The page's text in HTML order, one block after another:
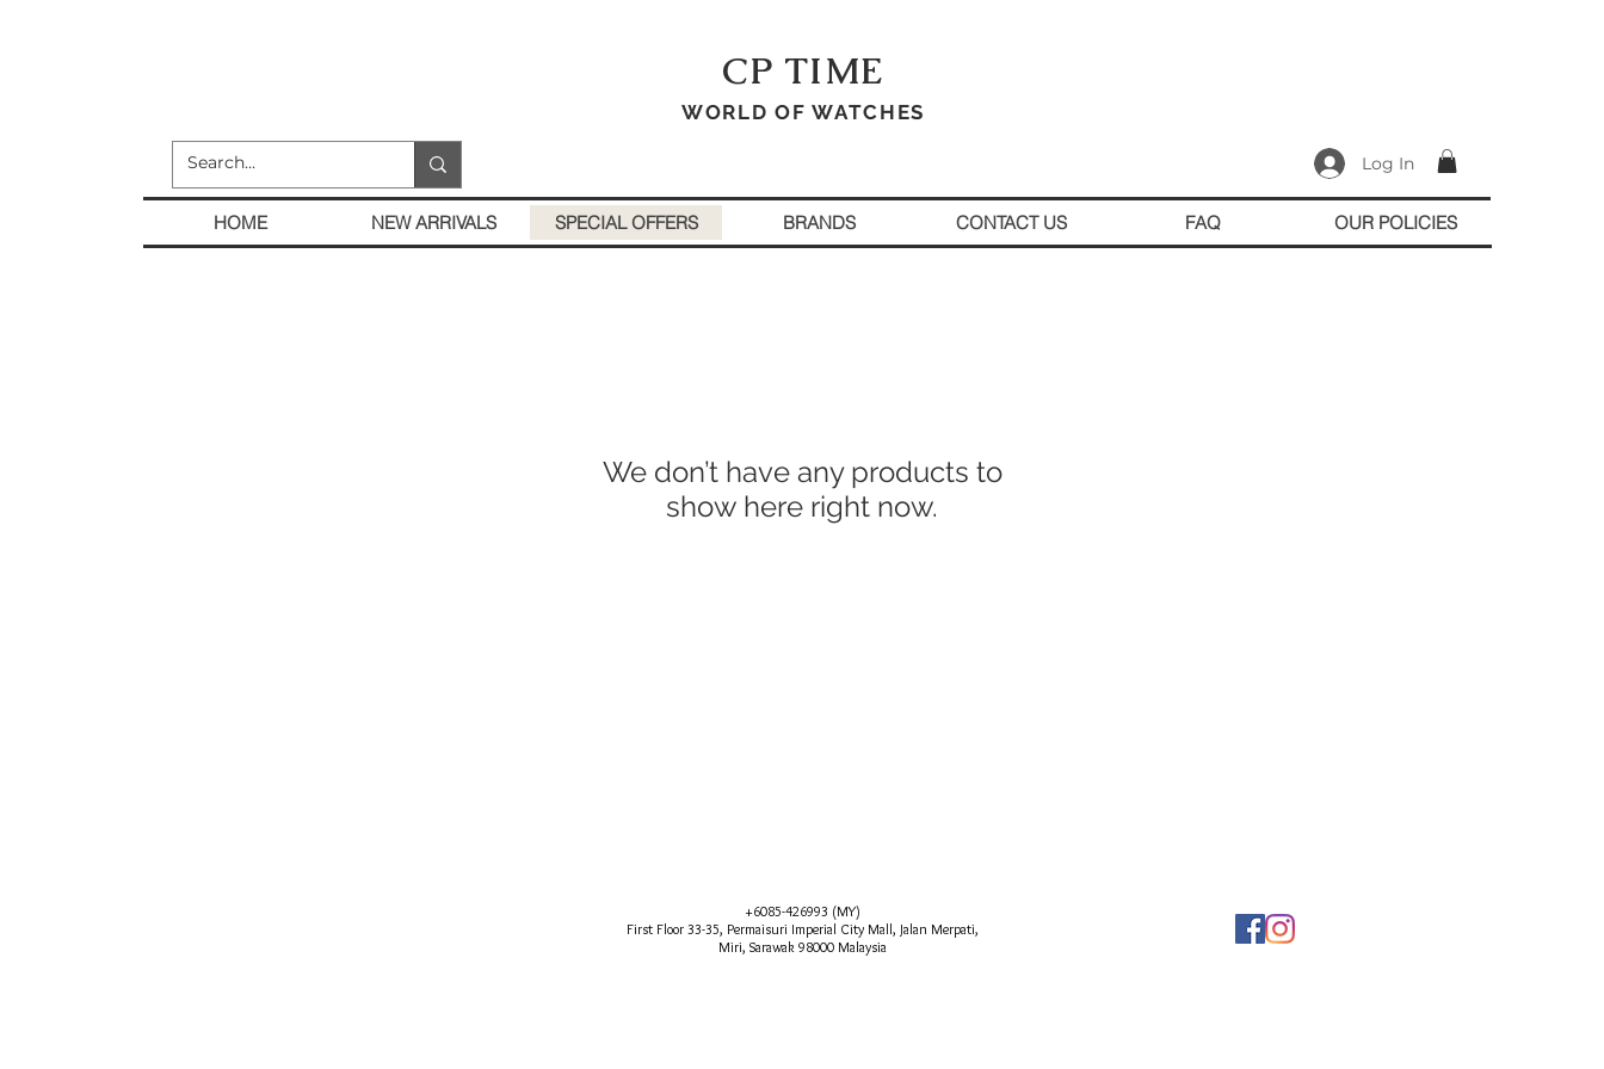
CP TIME
WORLD OF WATCHES
Log In
HOME NEW ARRIVALS SPECIAL OFFERS BRANDS CONTACT US FAQ OUR POLICIES
We don’t have any products to
show here right now.
+6085-426993 (MY)
First Floor 33-35, Permaisuri Imperial City Mall, Jalan Merpati,
Miri, Sarawak 98000 Malaysia